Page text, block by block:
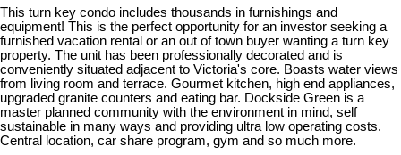
This turn key condo includes thousands in furnishings and
equipment! This is the perfect opportunity for an investor seeking a
furnished vacation rental or an out of town buyer wanting a turn key
property. The unit has been professionally decorated and is
conveniently situated adjacent to Victoria's core. Boasts water views
from living room and terrace. Gourmet kitchen, high end appliances,
upgraded granite counters and eating bar. Dockside Green is a
master planned community with the environment in mind, self
sustainable in many ways and providing ultra low operating costs.
Central location, car share program, gym and so much more.